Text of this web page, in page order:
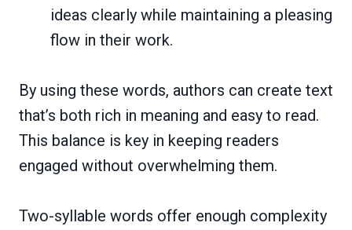
ideas clearly while maintaining a pleasing
flow in their work.
By using these words, authors can create text
that’s both rich in meaning and easy to read.
This balance is key in keeping readers
engaged without overwhelming them.
Two-syllable words offer enough complexity